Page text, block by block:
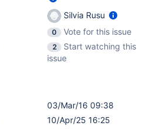
Silvia Rusu
0
Vote for this issue
2
Start watching this
issue
03/Mar/16 09:38
10/Apr/25 16:25